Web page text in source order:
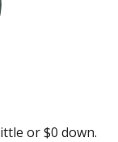
or $0 down.